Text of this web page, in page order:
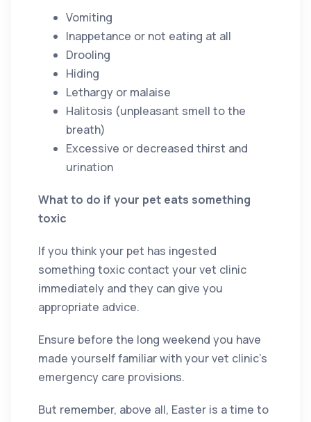
Vomiting
Inappetance or not eating at all
Drooling
Hiding
Lethargy or malaise
Halitosis (unpleasant smell to the
breath)
Excessive or decreased thirst and
urination
What to do if your pet eats something
toxic
If you think your pet has ingested
something toxic contact your vet clinic
immediately and they can give you
appropriate advice.
Ensure before the long weekend you have
made yourself familiar with your vet clinic’s
emergency care provisions.
But remember, above all, Easter is a time to